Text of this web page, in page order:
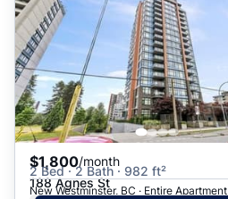
$1,800/month
2 Bed · 2 Bath · 982 ft²
188 Agnes St
New Westminster, BC · Entire Apartment